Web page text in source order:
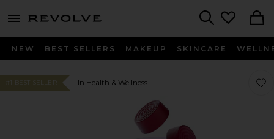
menu - shows more content
NEW BEST SELLERS MAKEUP SKINCARE
#1 BEST SELLER In Health & Wellness